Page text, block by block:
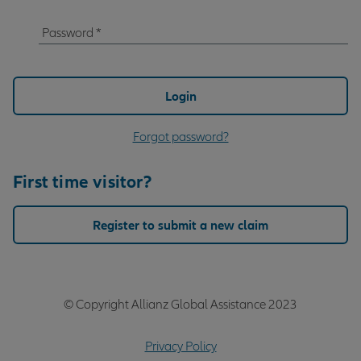
Password
Password *
Login
Forgot password?
First time visitor?
Register to submit a new claim
© Copyright Allianz Global Assistance 2023
Privacy Policy